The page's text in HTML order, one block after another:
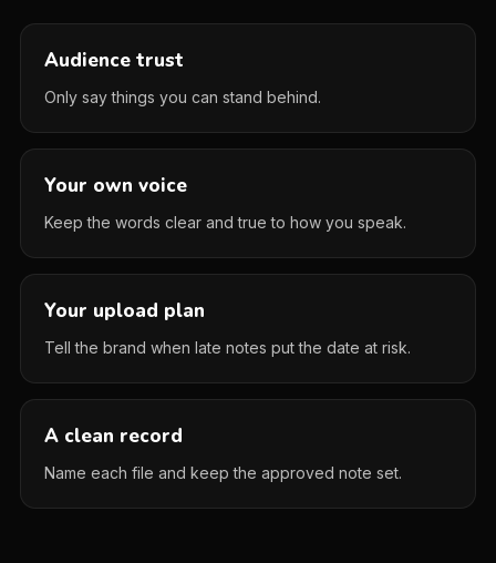
Audience trust
Only say things you can stand behind.
Your own voice
Keep the words clear and true to how you speak.
Your upload plan
Tell the brand when late notes put the date at risk.
A clean record
Name each file and keep the approved note set.